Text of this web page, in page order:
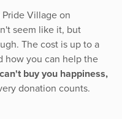
Village on
seem like it, but
The cost is up to a
how you can help the
buy you happiness,
donation counts.